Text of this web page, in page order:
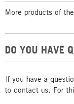
More products of
DO YOU HAVE
If you have a
to contact us. For